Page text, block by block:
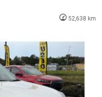
52,638 km